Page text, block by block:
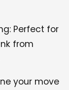
Perfect for
from
your move